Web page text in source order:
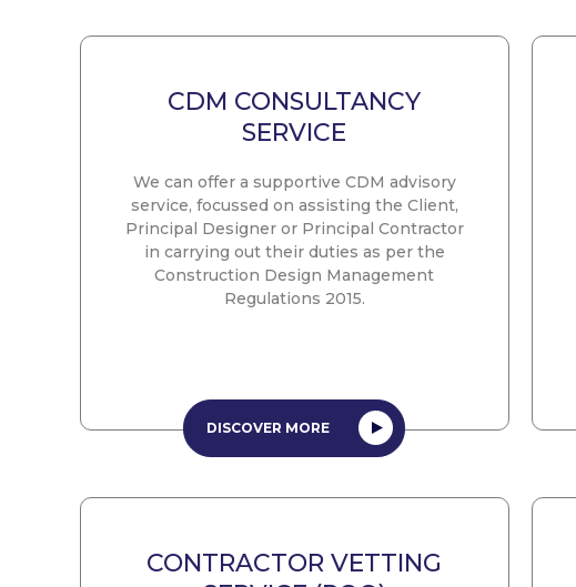
CDM CONSULTANCY
SERVICE
We can offer a supportive CDM advisory
service, focussed on assisting the Client,
Principal Designer or Principal Contractor
in carrying out their duties as per the
Construction Design Management
Regulations 2015.
DISCOVER MORE
CONTRACTOR VETTING